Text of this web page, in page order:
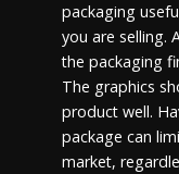
packaging
you are selling.
the packaging
The graphics
product well.
package can
market,